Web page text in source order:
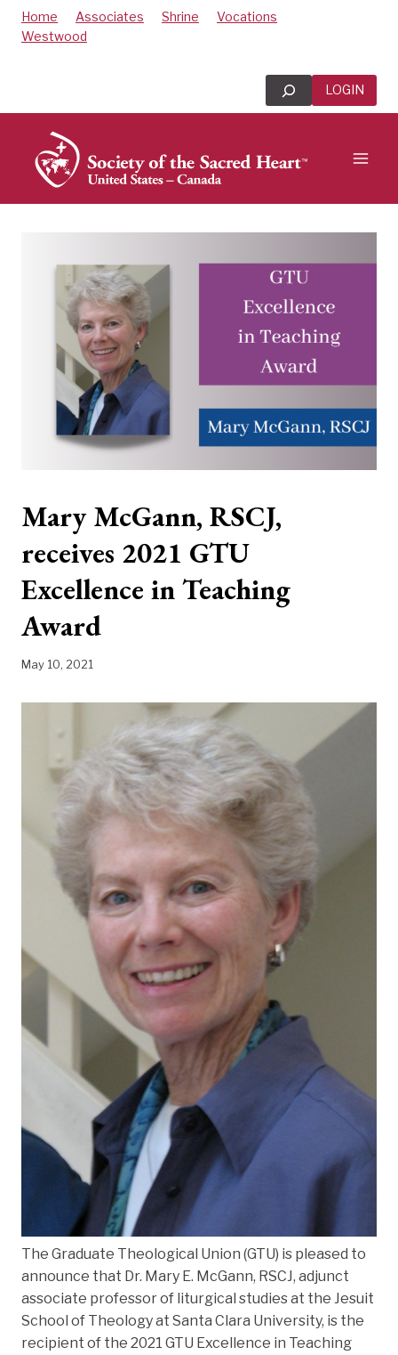
SkipHome Associates Shrine
Vocations
Westwood
Search LOGIN
Mary McGann, RSCJ,
receives 2021 GTU
Excellence in Teaching
Award
May 10, 2021
The Graduate Theological Union (GTU) is pleased to
announce that Dr. Mary E. McGann, RSCJ, adjunct
associate professor of liturgical studies at the Jesuit
School of Theology at Santa Clara University, is the
recipient of the 2021 GTU Excellence in Teaching